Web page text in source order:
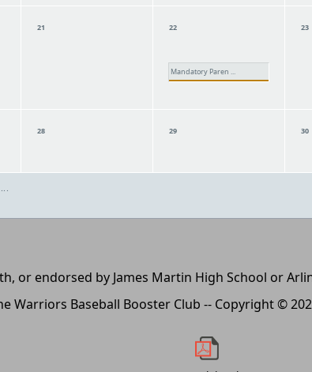
21 22
Mandatory Paren ...
23
28 29 30
or endorsed by James Martin High School or
Warriors Baseball Booster Club -- Copyright ©